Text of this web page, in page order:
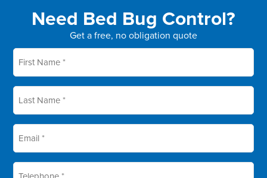
Need Bed Bug Control?
Get a free, no obligation quote
First
name
Last
name
Email
Telephone